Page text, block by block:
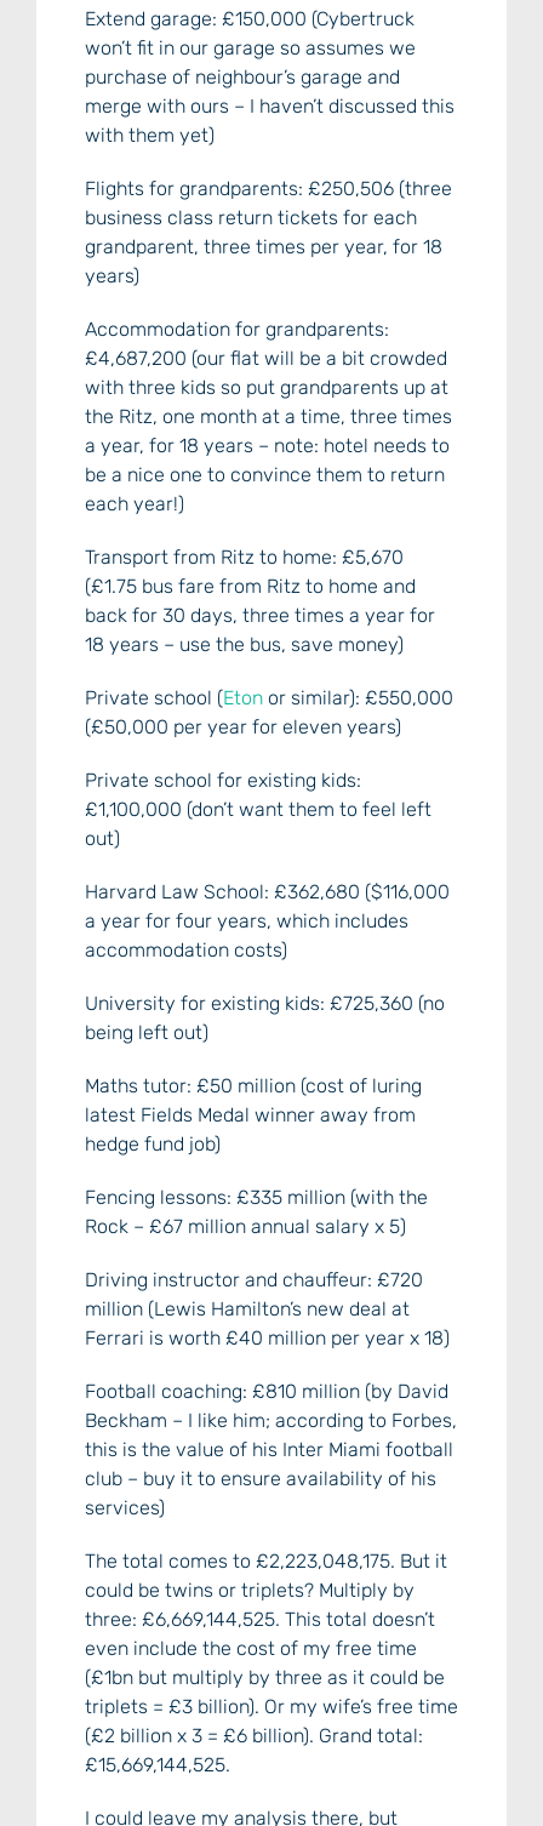
Extend garage: £150,000 (Cybertruck
won’t fit in our garage so assumes we
purchase of neighbour’s garage and
merge with ours – I haven’t discussed this
with them yet)
Flights for grandparents: £250,506 (three
business class return tickets for each
grandparent, three times per year, for 18
years)
Accommodation for grandparents:
£4,687,200 (our flat will be a bit crowded
with three kids so put grandparents up at
the Ritz, one month at a time, three times
a year, for 18 years – note: hotel needs to
be a nice one to convince them to return
each year!)
Transport from Ritz to home: £5,670
(£1.75 bus fare from Ritz to home and
back for 30 days, three times a year for
18 years – use the bus, save money)
Private school (Eton or similar): £550,000
(£50,000 per year for eleven years)
Private school for existing kids:
£1,100,000 (don’t want them to feel left
out)
Harvard Law School: £362,680 ($116,000
a year for four years, which includes
accommodation costs)
University for existing kids: £725,360 (no
being left out)
Maths tutor: £50 million (cost of luring
latest Fields Medal winner away from
hedge fund job)
Fencing lessons: £335 million (with the
Rock – £67 million annual salary x 5)
Driving instructor and chauffeur: £720
million (Lewis Hamilton’s new deal at
Ferrari is worth £40 million per year x 18)
Football coaching: £810 million (by David
Beckham – I like him; according to Forbes,
this is the value of his Inter Miami football
club – buy it to ensure availability of his
services)
The total comes to £2,223,048,175. But it
could be twins or triplets? Multiply by
three: £6,669,144,525. This total doesn’t
even include the cost of my free time
(£1bn but multiply by three as it could be
triplets = £3 billion). Or my wife’s free time
(£2 billion x 3 = £6 billion). Grand total:
£15,669,144,525.
I could leave my analysis there, but